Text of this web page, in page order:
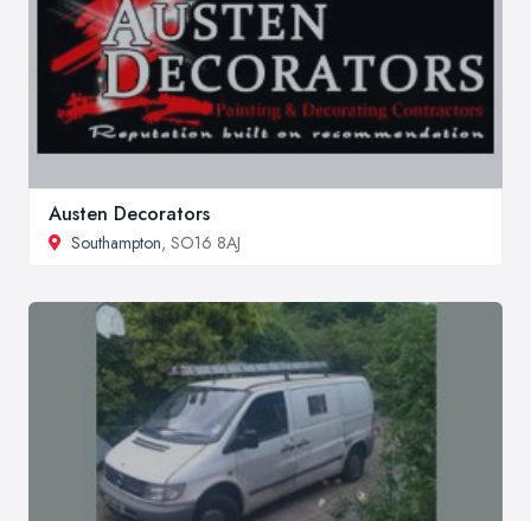
Austen Decorators
Southampton, SO16 8AJ